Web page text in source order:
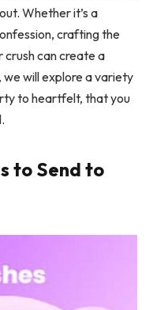
Whether it’s a
crafting the
can create a
will explore a variety
to heartfelt, that you
to Send to